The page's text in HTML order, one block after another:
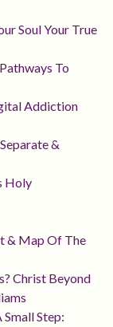
Soul Your True
To
Addiction
&
Holy
& Map Of The
Christ Beyond
Step: